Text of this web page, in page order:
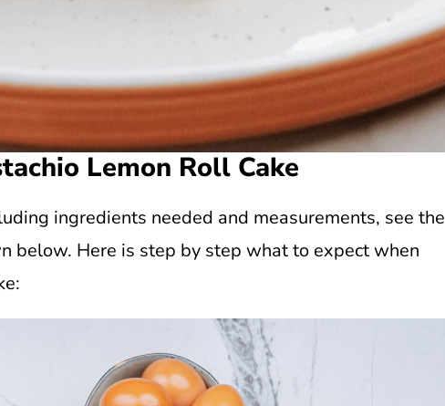
Lemon Roll Cake
ingredients needed and measurements, see the
below. Here is step by step what to expect when